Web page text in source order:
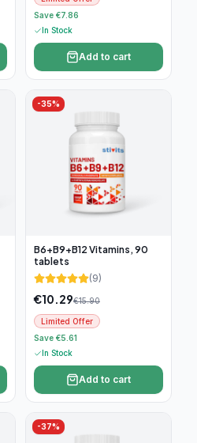
Save €7.86
In Stock
Add to cart
-35%
B6+B9+B12 Vitamins, 90
tablets
(9)
€10.29€15.90
Limited Offer
Save €5.61
In Stock
Add to cart
-37%